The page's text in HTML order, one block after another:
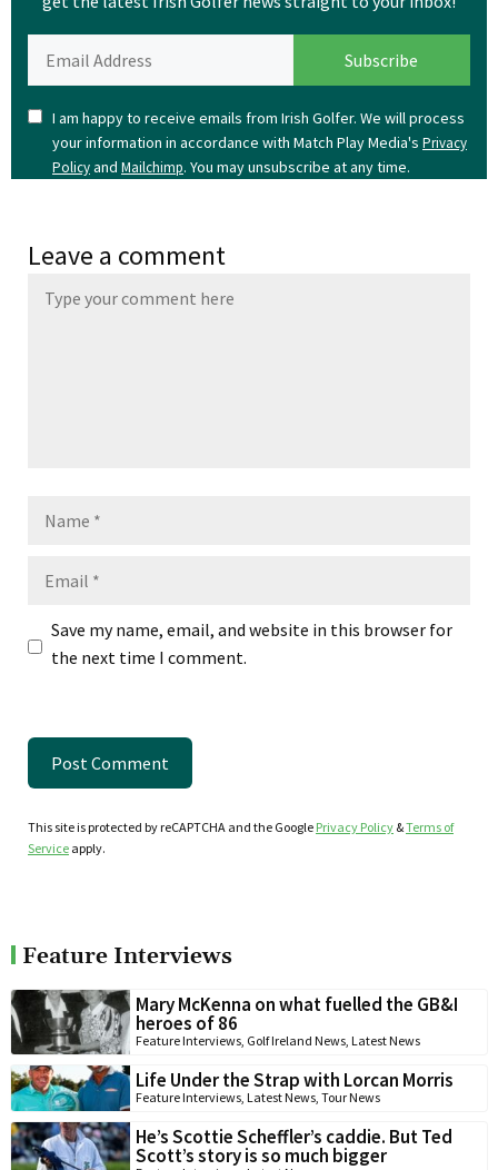
I am happy to receive emails from Irish Golfer. We will process
your information in accordance with Match Play Media's Privacy
Policyand Mailchimp. You may unsubscribe at any time.
Leave a comment
Save my name, email, and website in this browser for
the next time I comment.
This site is protected by reCAPTCHA and the Google Privacy Policy &Terms of
Service apply.
Feature Interviews
Mary McKenna on what fuelled the GB&I
heroes of 86
Feature Interviews, Golf Ireland News, Latest News
Life Under the Strap with Lorcan Morris
Feature Interviews, Latest News, Tour News
He’s Scottie Scheffler’s caddie. But Ted
Scott’s story is so much bigger